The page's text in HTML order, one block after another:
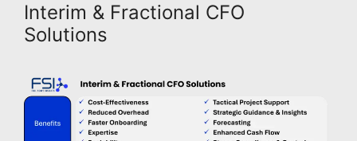
Interim & Fractional CFO
Solutions